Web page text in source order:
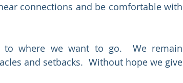
connections and be comfortable with
where we want to go.  We remain
and setbacks.  Without hope we give